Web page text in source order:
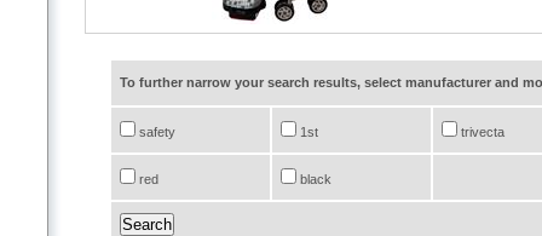
To further narrow your search results, select manufacturer and
safety 1st trivecta
red black